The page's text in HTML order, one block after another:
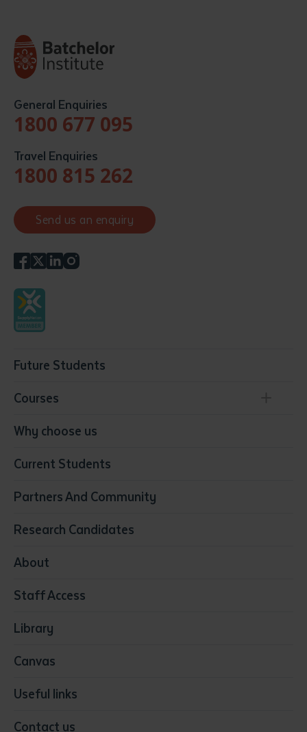
General Enquiries
1800 677 095
Travel Enquiries
1800 815 262
Send us an enquiry
Future Students
Courses
Conservation, Land Management and Horticulture
Community Services
Early Childhood Education & Care
Education
Media
Visual Arts
Why choose us
Current Students
Partners And Community
Research Candidates
About
Staff Access
Library
Canvas
Useful links
Contact us